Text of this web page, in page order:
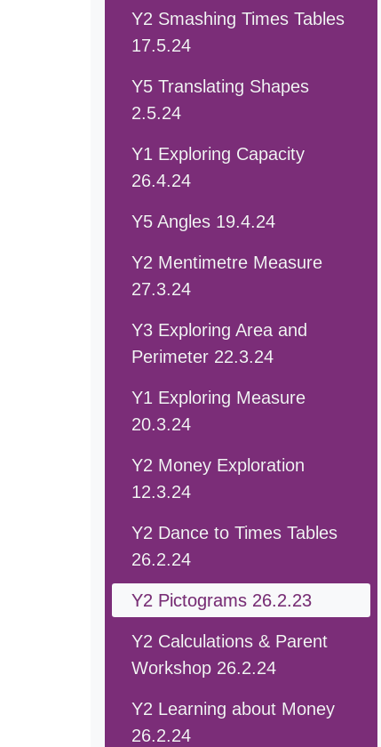
Y2 Smashing Times Tables
17.5.24
Y5 Translating Shapes
2.5.24
Y1 Exploring Capacity
26.4.24
Y5 Angles 19.4.24
Y2 Mentimetre Measure
27.3.24
Y3 Exploring Area and
Perimeter 22.3.24
Y1 Exploring Measure
20.3.24
Y2 Money Exploration
12.3.24
Y2 Dance to Times Tables
26.2.24
Y2 Pictograms 26.2.23
Y2 Calculations & Parent
Workshop 26.2.24
Y2 Learning about Money
26.2.24